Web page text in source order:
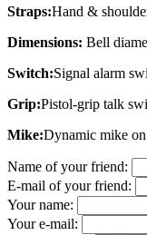
Straps:Hand &
Dimensions: Bell
Switch:Signal alarm
Grip:Pistol-grip talk
Mike:Dynamic mike
Name of your friend:
E-mail of your friend:
Your name:
Your e-mail: